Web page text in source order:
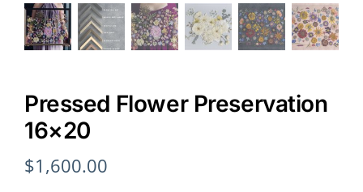
Pressed Flower Preservation
16×20
$1,600.00